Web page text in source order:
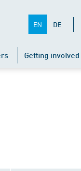
EN DE
Getting involved